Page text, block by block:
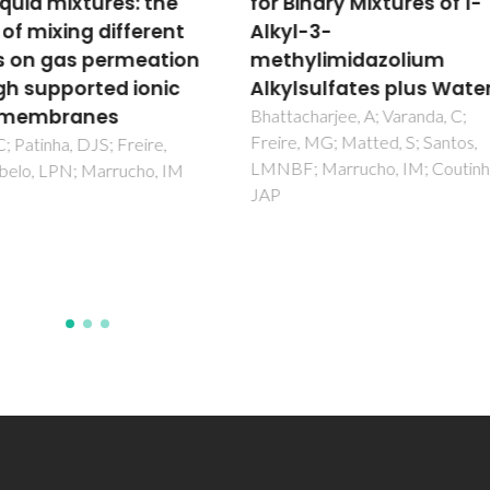
3-
plus Water
A; Varanda, C;
Matted, S; Santos,
Marrucho, IM; Coutinho,
(H(3)biim)(4)[beta-
Mo8O26] in Olefin
Epoxidation
(H(2)biim=2,2'-
biimidazole)
Neves, P; Amarante, TR;
AA; Pillinger, M; Goncalves, IS